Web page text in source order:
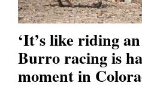
‘It’s like riding
Burro racing is
moment in